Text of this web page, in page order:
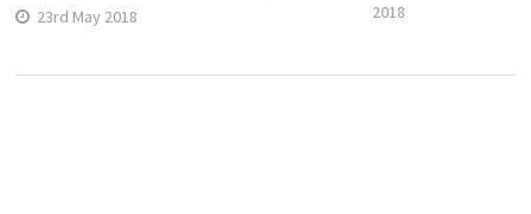
23rd May 2018
2018